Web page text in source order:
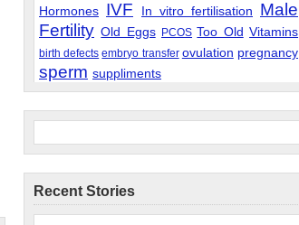
Hormones IVF In vitro fertilisation
Male
Fertility Old Eggs PCOS Too Old Vitamins
birth defects embryo transfer ovulation pregnancy
sperm suppliments
Recent Stories